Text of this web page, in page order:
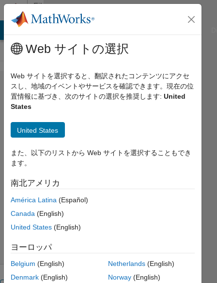
コンテンツへスキップ
File
Exchange
Bayesian
Parameter
Bayesian parameter estimation to fit
constant (Gaussian) error model.
Florian Augustin
バージョン 1.0(4.11 MB)
ダウンロード: 104 件
Web サイトの選択
Web サイトを選択すると、翻訳されたコンテンツにアクセ
スし、地域のイベントやサービスを確認できます。現在の位
置情報に基づき、次のサイトの選択を推奨します: United
States
United States
また、以下のリストから Web サイトを選択することもでき
ます。
南北アメリカ
América Latina (Español)
Canada (English)
United States (English)
ヨーロッパ
Belgium (English)
Denmark (English)
Netherlands(English)
Norway(English)